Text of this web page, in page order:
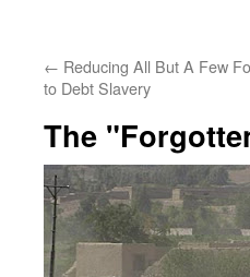
← Reducing All But A Few
to Debt Slavery
The